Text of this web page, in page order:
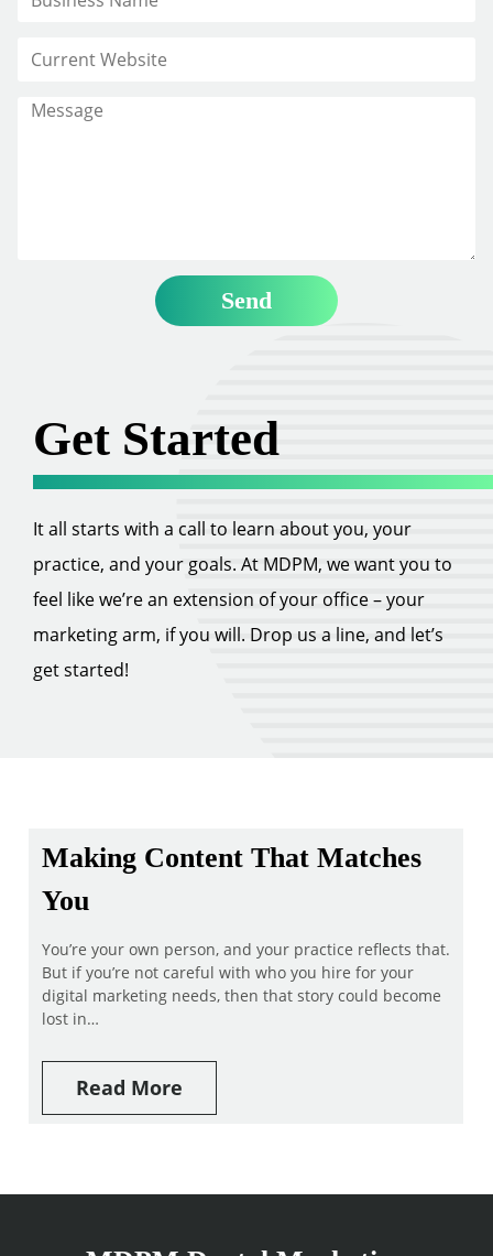
Get Started
It all starts with a call to learn about you, your
practice, and your goals. At MDPM, we want you to
feel like we’re an extension of your office – your
marketing arm, if you will. Drop us a line, and let’s
get started!
Making Content That Matches
You
You’re your own person, and your practice reflects that.
But if you’re not careful with who you hire for your
digital marketing needs, then that story could become
lost in…
Read More